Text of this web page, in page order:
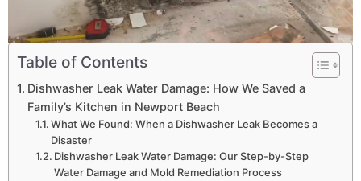
Table of Contents
Dishwasher Leak Water Damage: How We Saved a
Family’s Kitchen in Newport Beach
What We Found: When a Dishwasher Leak Becomes a
Disaster
Dishwasher Leak Water Damage: Our Step-by-Step
Water Damage and Mold Remediation Process